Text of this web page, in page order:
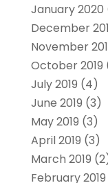
January 2020
December
November
October 2019
July 2019 (4)
June 2019 (3)
May 2019 (3)
April 2019 (3)
March 2019
February 2019